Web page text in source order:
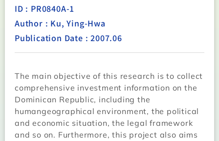
ID : PR0840A-1
Author : Ku, Ying-Hwa
Publication Date : 2007.06
The main objective of this research is to collect
comprehensive investment information on the
Dominican Republic, including the
humangeographical environment, the political
and economic situation, the legal framework
and so on. Furthermore, this project also aims